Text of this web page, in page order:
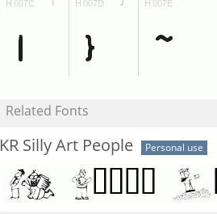
Related Fonts
KR Silly Art People Personal use